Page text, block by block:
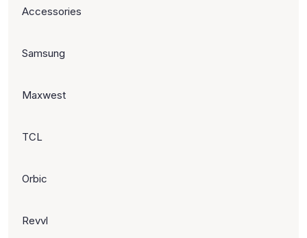
Accessories
Samsung
Maxwest
TCL
Orbic
Revvl